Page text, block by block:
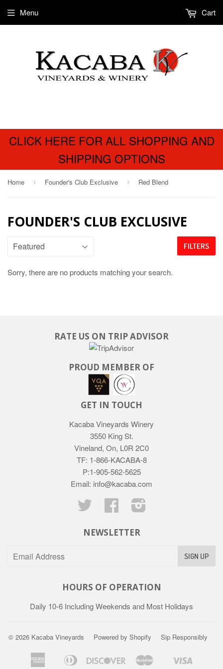
Menu Cart
CLICK HERE FOR ALL SHOPPING AND
SHIPPING OPTIONS
Home › Founder's Club Exclusive › Red Blend
FOUNDER'S CLUB EXCLUSIVE
FILTERS
Sorry, there are no products matching your search.
RATE US ON TRIP ADVISOR
PROUD MEMBER OF
GET IN TOUCH
Kacaba Vineyards Winery
3550 King St.
Vineland, On, L0R 2C0
TF: 1-866-KACABA-8
P:1-905-562-5625
Email: info@kacaba.com
Twitter
Facebook
NEWSLETTER
HOURS OF OPERATION
Daily 10-6 Including Weekends and Most Holidays
© 2026 Kacaba Vineyards Powered by Shopify Sip Responsibly
American
Apple
Diners
Discover MasterShopify